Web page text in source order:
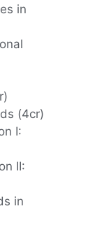
in
(4cr)
I:
II:
in